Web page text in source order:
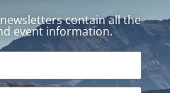
contain all the
event information.